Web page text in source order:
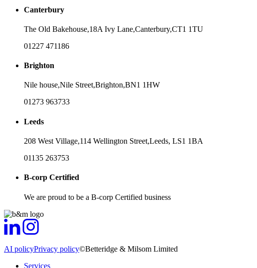
Canterbury
The Old Bakehouse,18A Ivy Lane,Canterbury,CT1 1TU
01227 471186
Brighton
Nile house,Nile Street,Brighton,BN1 1HW
01273 963733
Leeds
208 West Village,114 Wellington Street,Leeds, LS1 1BA
01135 263753
B-corp Certified
We are proud to be a B-corp Certified business
AI policyPrivacy policy©Betteridge & Milsom Limited
Services